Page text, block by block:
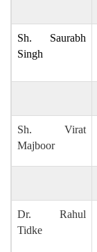
Sh. Saurabh
Singh
Sh. Virat
Majboor
Dr. Rahul
Tidke